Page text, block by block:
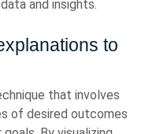
and insights.
to
that involves
of desired outcomes